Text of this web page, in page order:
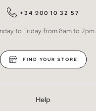
+34 900 10 32 57
to Friday from 8am to 2pm.
FIND YOUR STORE
Help